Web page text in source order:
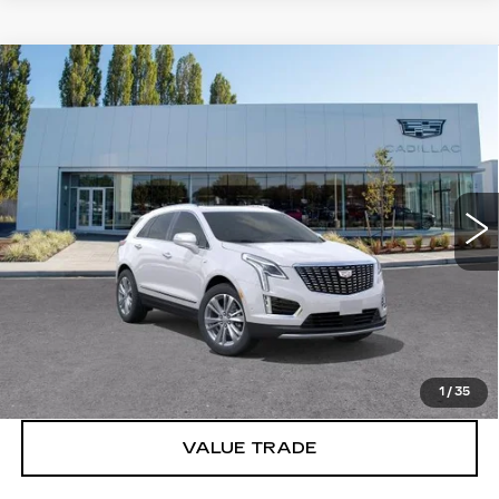
1 / 35
NEW2026CADILLAC XT5
PREMIUM LUXURY
1GYKNDRS0TZ118663Stock:C6334
Ext. Int.
$61,895
More
VIEW & BUY
LOCK IN E-PRICE
VALUE TRADE
Compare Vehicle